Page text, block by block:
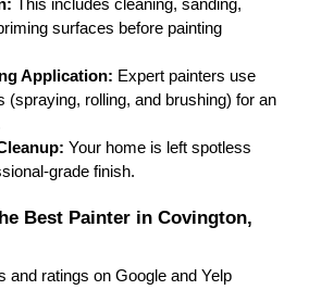
This includes cleaning, sanding,
surfaces before painting
Application:
(spraying, rolling, and brushing) for an
Your home is left spotless
grade finish.
Best Painter in Covington,
and ratings on Google and Yelp